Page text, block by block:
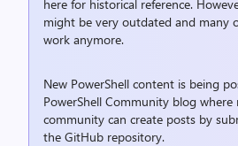
here for historical reference.
might be very outdated and many
work anymore.
New PowerShell content is being
PowerShell Community blog where
community can create posts by
the GitHub repository.